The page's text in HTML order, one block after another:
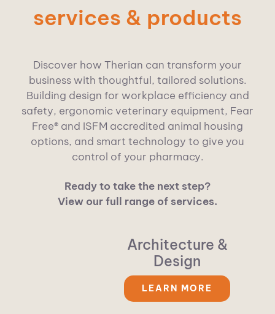
services & products
Discover how Therian can transform your
business with thoughtful, tailored solutions.
Building design for workplace efficiency and
safety, ergonomic veterinary equipment, Fear
Free® and ISFM accredited animal housing
options, and smart technology to give you
control of your pharmacy.
Ready to take the next step?
View our full range of services.
Architecture &
Design
LEARN MORE